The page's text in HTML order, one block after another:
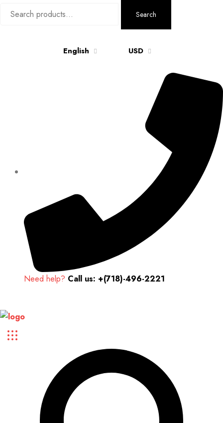
for:
Search
English USD
Need help? Call us: +(718)-496-2221